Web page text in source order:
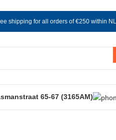
shipping for all orders of €250 within NL
65-67 (3165AM)